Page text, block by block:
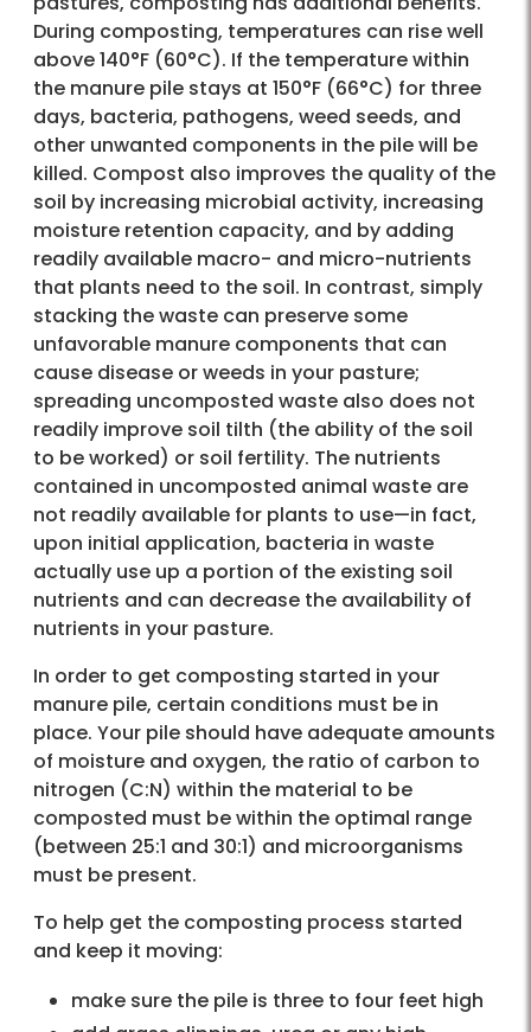
During composting, temperatures can rise well
above 140°F (60°C). If the temperature within
the manure pile stays at 150°F (66°C) for three
days, bacteria, pathogens, weed seeds, and
other unwanted components in the pile will be
killed. Compost also improves the quality of the
soil by increasing microbial activity, increasing
moisture retention capacity, and by adding
readily available macro- and micro-nutrients
that plants need to the soil. In contrast, simply
stacking the waste can preserve some
unfavorable manure components that can
cause disease or weeds in your pasture;
spreading uncomposted waste also does not
readily improve soil tilth (the ability of the soil
to be worked) or soil fertility. The nutrients
contained in uncomposted animal waste are
not readily available for plants to use—in fact,
upon initial application, bacteria in waste
actually use up a portion of the existing soil
nutrients and can decrease the availability of
nutrients in your pasture.
In order to get composting started in your
manure pile, certain conditions must be in
place. Your pile should have adequate amounts
of moisture and oxygen, the ratio of carbon to
nitrogen (C:N) within the material to be
composted must be within the optimal range
(between 25:1 and 30:1) and microorganisms
must be present.
To help get the composting process started
and keep it moving:
make sure the pile is three to four feet high